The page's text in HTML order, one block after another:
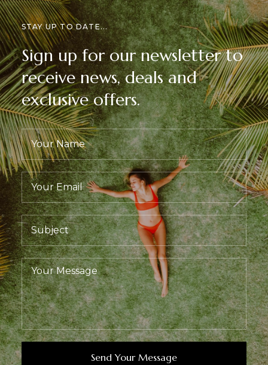
STAY UP TO DATE...
Sign up for our newsletter to
receive news, deals and
exclusive offers.